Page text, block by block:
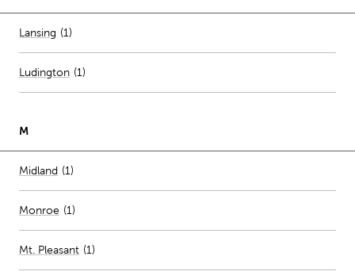
Lansing Number of stores per city
(1)
Ludington (1)
M
Midland Number of stores per city
(1)
Monroe (1)
Mt. Pleasant (1)